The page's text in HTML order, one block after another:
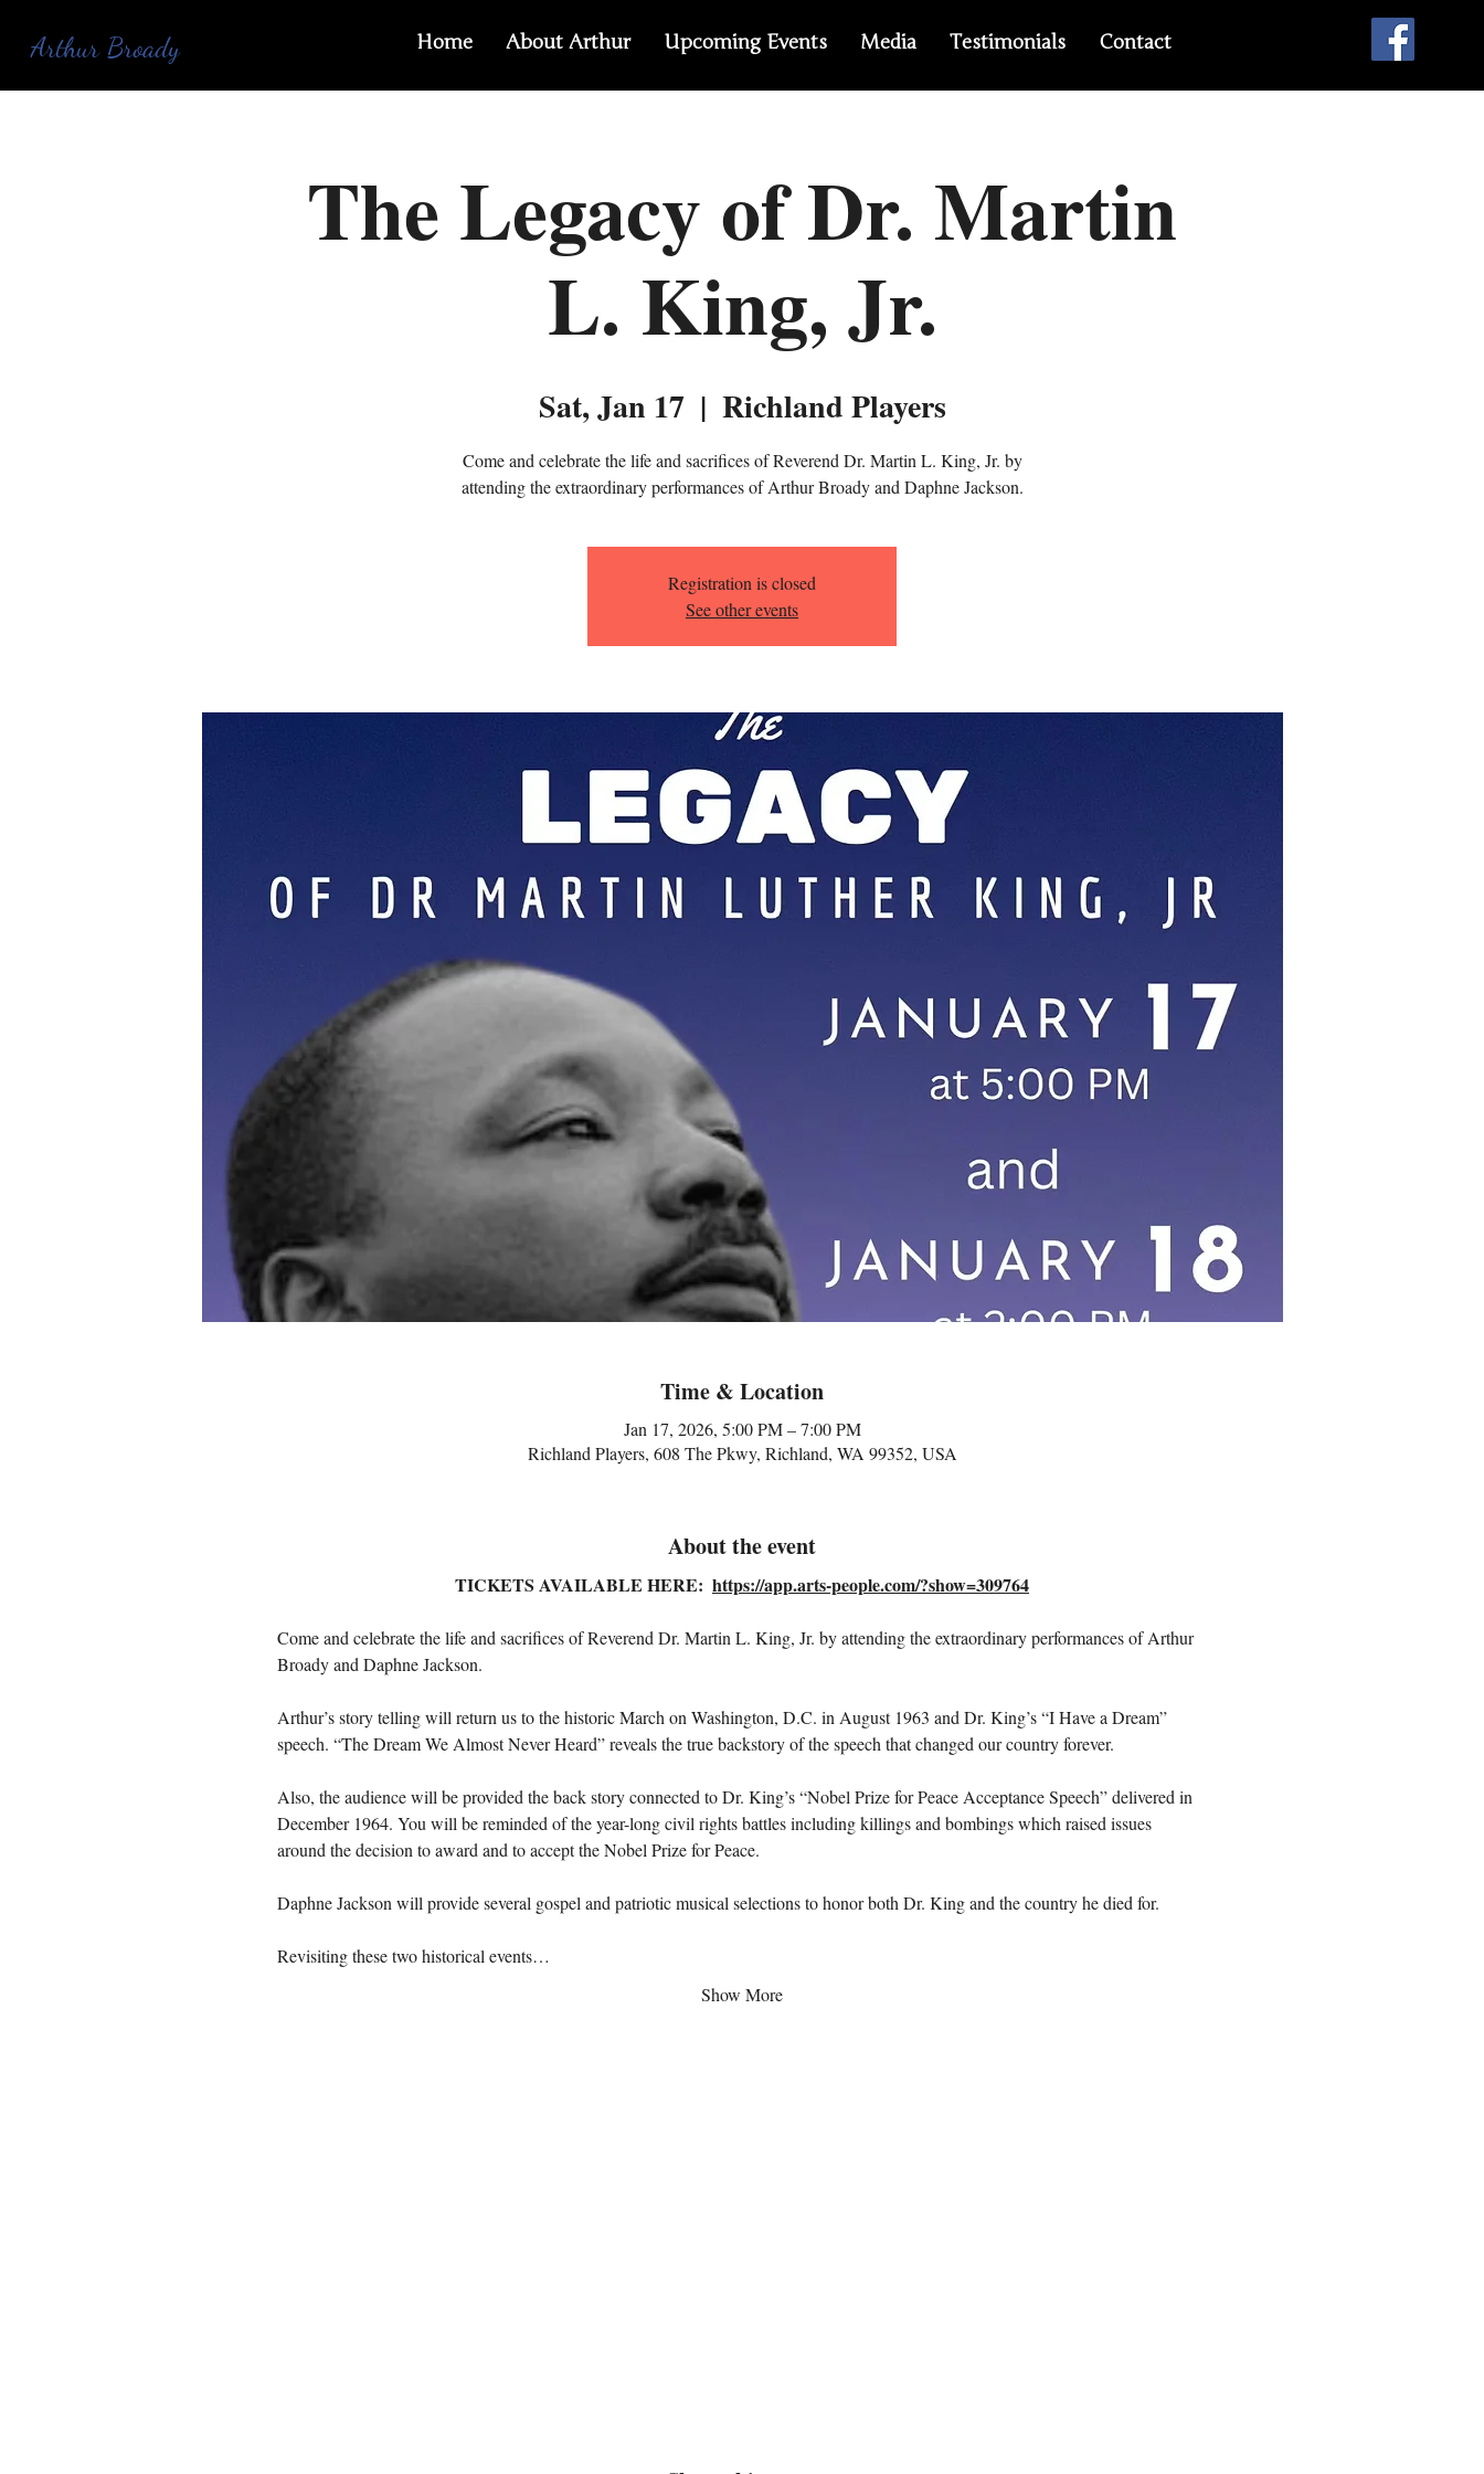
Arthur Broady Home About Arthur Upcoming Events Media Testimonials Contact
The Legacy of Dr. Martin
L. King, Jr.
Sat, Jan 17
  |
Richland Players
Come and celebrate the life and sacrifices of Reverend Dr. Martin L. King, Jr. by
attending the extraordinary performances of Arthur Broady and Daphne Jackson.
Registration is closed
See other events
Time & Location
Jan 17, 2026, 5:00 PM – 7:00 PM
Richland Players, 608 The Pkwy, Richland, WA 99352, USA
About the event
TICKETS AVAILABLE HERE: https://app.arts-people.com/?show=309764
Come and celebrate the life and sacrifices of Reverend Dr. Martin L. King, Jr. by attending the extraordinary performances of Arthur
Broady and Daphne Jackson.
Arthur’s story telling will return us to the historic March on Washington, D.C. in August 1963 and Dr. King’s “I Have a Dream”
speech. “The Dream We Almost Never Heard” reveals the true backstory of the speech that changed our country forever.
Also, the audience will be provided the back story connected to Dr. King’s “Nobel Prize for Peace Acceptance Speech” delivered in
December 1964. You will be reminded of the year-long civil rights battles including killings and bombings which raised issues
around the decision to award and to accept the Nobel Prize for Peace.
Daphne Jackson will provide several gospel and patriotic musical selections to honor both Dr. King and the country he died for.
Revisiting these two historical events…
Show More